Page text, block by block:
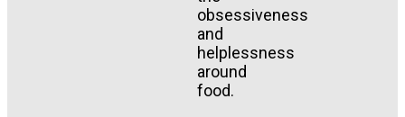
obsessiveness
and
helplessness
around
food.